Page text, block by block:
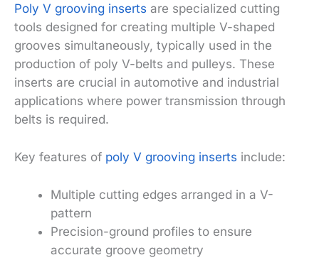
Poly V grooving inserts are specialized cutting
tools designed for creating multiple V-shaped
grooves simultaneously, typically used in the
production of poly V-belts and pulleys. These
inserts are crucial in automotive and industrial
applications where power transmission through
belts is required.
Key features of poly V grooving inserts include:
Multiple cutting edges arranged in a V-
pattern
Precision-ground profiles to ensure
accurate groove geometry